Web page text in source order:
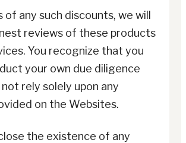
of any such discounts, we will
reviews of these products
You recognize that you
your own due diligence
rely solely upon any
on the Websites.
the existence of any